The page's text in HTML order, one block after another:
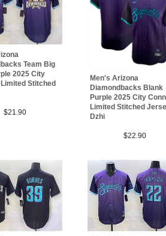
Team Big
2025 City
Stitched
$21.90
Men's Arizona
Diamondbacks Blank
Purple 2025 City
Limited Stitched
Dzhi
$22.90